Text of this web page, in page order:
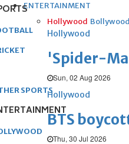
ENTERTAINMENT
Hollywood Bollywood
Hollywood
'Spider-
Sun, 02 Aug 2026
Hollywood
BTS
Thu, 30 Jul 2026
SPORTS